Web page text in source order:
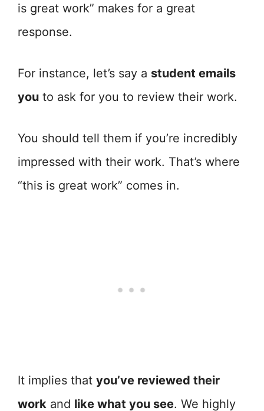
is great work” makes for a great
response.
For instance, let’s say a student emails
you to ask for you to review their work.
You should tell them if you’re incredibly
impressed with their work. That’s where
“this is great work” comes in.
It implies that you’ve reviewed their
work and like what you see. We highly